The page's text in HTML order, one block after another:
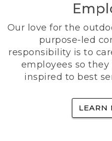
Our love for the
purpose-led
responsibility is to
employees so
inspired to best
LEARN